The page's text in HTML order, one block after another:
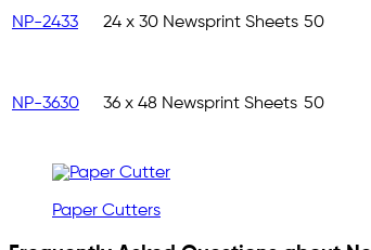
NP-2433 24 x 30 Newsprint Sheets 50
NP-3630 36 x 48 Newsprint Sheets 50
Paper Cutters